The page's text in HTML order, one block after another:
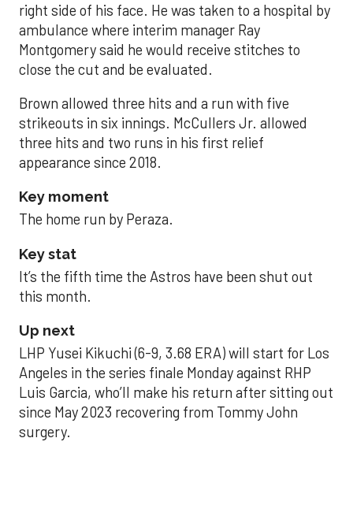
right side of his face. He was taken to a hospital by
ambulance where interim manager Ray
Montgomery said he would receive stitches to
close the cut and be evaluated.
Brown allowed three hits and a run with five
strikeouts in six innings. McCullers Jr. allowed
three hits and two runs in his first relief
appearance since 2018.
Key moment
The home run by Peraza.
Key stat
It’s the fifth time the Astros have been shut out
this month.
Up next
LHP Yusei Kikuchi (6-9, 3.68 ERA) will start for Los
Angeles in the series finale Monday against RHP
Luis Garcia, who’ll make his return after sitting out
since May 2023 recovering from Tommy John
surgery.